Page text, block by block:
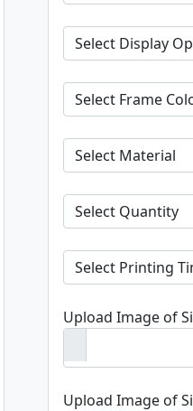
Upload Image of
Upload Image of